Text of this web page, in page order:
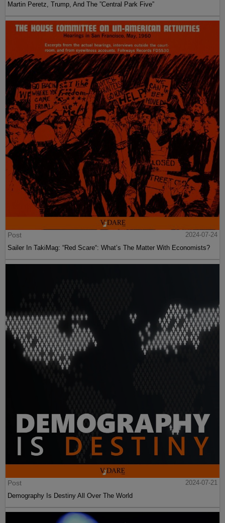
Martin Peretz, Trump, And The ”Central Park Five”
Post
2024-07-24
Sailer In TakiMag: “Red Scare“: What’s The Matter With Economists?
Post
2024-07-21
Demography Is Destiny All Over The World